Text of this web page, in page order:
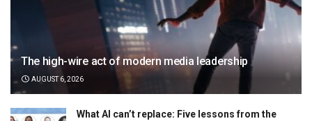
The high-wire act of modern media leadership
AUGUST 6, 2026
What AI can’t replace: Five lessons from the